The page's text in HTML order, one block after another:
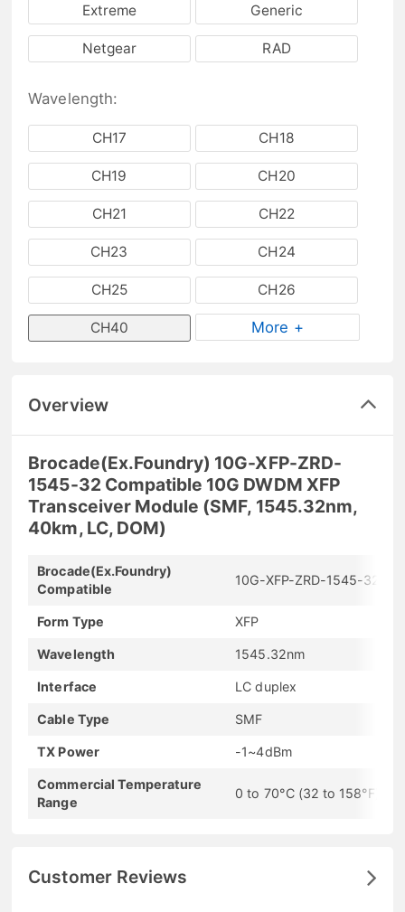
Extreme Generic
Netgear RAD
Wavelength:
CH17 CH18
CH19 CH20
CH21 CH22
CH23 CH24
CH25 CH26
CH40 More +
Overview
Brocade(Ex.Foundry) 10G-XFP-ZRD-
1545-32 Compatible 10G DWDM XFP
Transceiver Module (SMF, 1545.32nm,
40km, LC, DOM)
Brocade(Ex.Foundry)
Compatible
10G-XFP-ZRD-1545-32
Form Type XFP
Wavelength 1545.32nm
Interface LC duplex
Cable Type SMF
TX Power -1~4dBm
Commercial Temperature
Range
0 to 70°C (32 to 158°F)
Customer Reviews